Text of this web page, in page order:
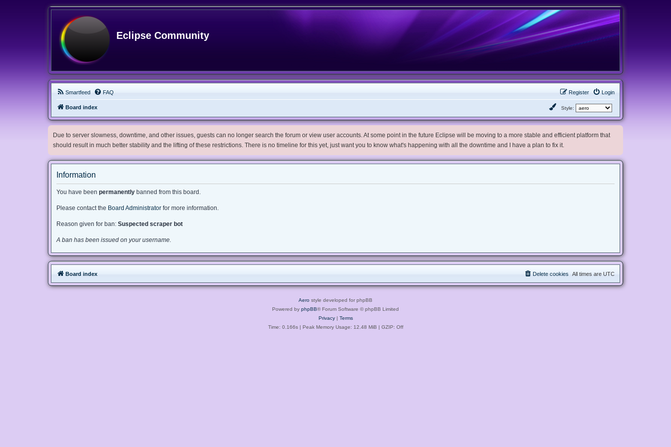
Eclipse Community
Smartfeed FAQ Login
Register
Board index Style:
Due to server slowness, downtime, and other issues, guests can no longer search the forum or view user accounts. At some point in the future Eclipse will be moving to a more stable and efficient platform that
should result in much better stability and the lifting of these restrictions. There is no timeline for this yet, just want you to know what's happening with all the downtime and I have a plan to fix it.
Information
You have been permanently banned from this board.
Please contact the Board Administrator for more information.
Reason given for ban: Suspected scraper bot
A ban has been issued on your username.
Board index All times are UTC
Delete cookies
Aero style developed for phpBB
Powered by phpBB® Forum Software © phpBB Limited
Privacy| Terms
Time: 0.166s| Peak Memory Usage: 12.48 MiB | GZIP: Off